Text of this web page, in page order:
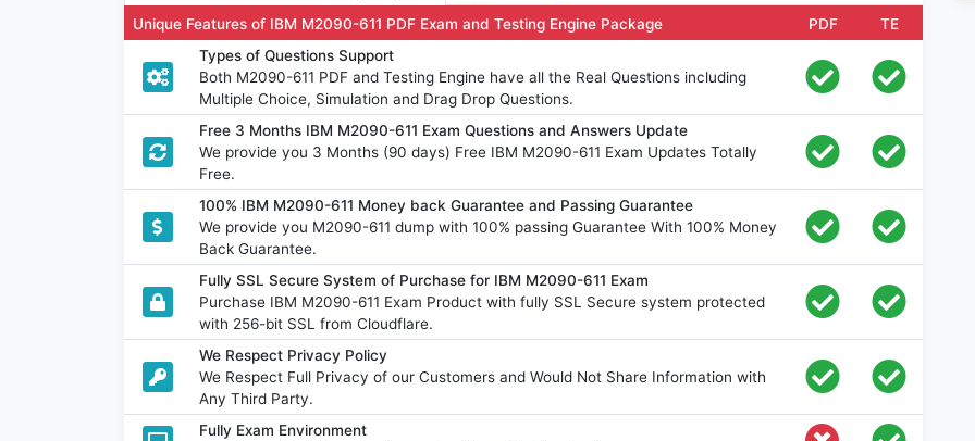
Unique Features of IBM M2090-611 PDF Exam and Testing Engine Package PDF
TE
Types of Questions Support
Both M2090-611 PDF and Testing Engine have all the Real Questions including
Multiple Choice, Simulation and Drag Drop Questions.
Free 3 Months IBM M2090-611 Exam Questions and Answers Update
We provide you 3 Months (90 days) Free IBM M2090-611 Exam Updates Totally
Free.
100% IBM M2090-611 Money back Guarantee and Passing Guarantee
We provide you M2090-611 dump with 100% passing Guarantee With 100% Money
Back Guarantee.
Fully SSL Secure System of Purchase for IBM M2090-611 Exam
Purchase IBM M2090-611 Exam Product with fully SSL Secure system protected
with 256-bit SSL from Cloudflare.
We Respect Privacy Policy
We Respect Full Privacy of our Customers and Would Not Share Information with
Any Third Party.
Fully Exam Environment